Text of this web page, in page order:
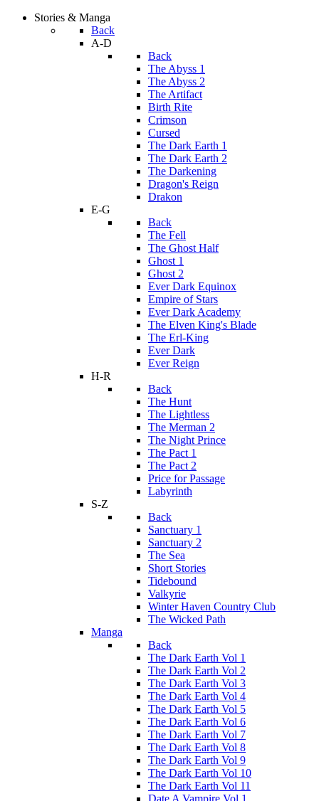
Stories & Manga
Back
A-D
Back
The Abyss 1
The Abyss 2
The Artifact
Birth Rite
Crimson
Cursed
The Dark Earth 1
The Dark Earth 2
The Darkening
Dragon's Reign
Drakon
E-G
Back
The Fell
The Ghost Half
Ghost 1
Ghost 2
Ever Dark Equinox
Empire of Stars
Ever Dark Academy
The Elven King's Blade
The Erl-King
Ever Dark
Ever Reign
H-R
Back
The Hunt
The Lightless
The Merman 2
The Night Prince
The Pact 1
The Pact 2
Price for Passage
Labyrinth
S-Z
Back
Sanctuary 1
Sanctuary 2
The Sea
Short Stories
Tidebound
Valkyrie
Winter Haven Country Club
The Wicked Path
Manga
Back
The Dark Earth Vol 1
The Dark Earth Vol 2
The Dark Earth Vol 3
The Dark Earth Vol 4
The Dark Earth Vol 5
The Dark Earth Vol 6
The Dark Earth Vol 7
The Dark Earth Vol 8
The Dark Earth Vol 9
The Dark Earth Vol 10
The Dark Earth Vol 11
Date A Vampire Vol 1